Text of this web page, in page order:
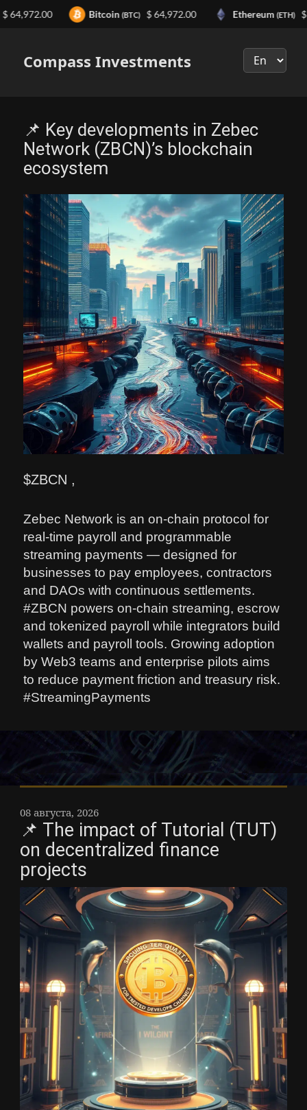
Compass Investments
📌 Key developments in Zebec
Network (ZBCN)’s blockchain
ecosystem
$ZBCN ,
Zebec Network is an on-chain protocol for
real-time payroll and programmable
streaming payments — designed for
businesses to pay employees, contractors
and DAOs with continuous settlements.
#ZBCN powers on-chain streaming, escrow
and tokenized payroll while integrators build
wallets and payroll tools. Growing adoption
by Web3 teams and enterprise pilots aims
to reduce payment friction and treasury risk.
#StreamingPayments
08 августа, 2026
📌 The impact of Tutorial (TUT)
on decentralized finance
projects
Bitcoin(BTC) $ 64,972.00 Ethereum(ETH) $